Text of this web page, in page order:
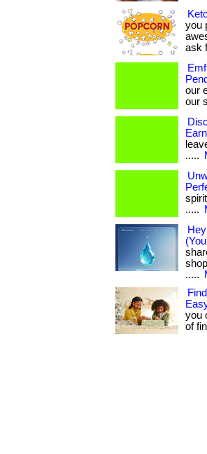
you
ask
our
our
.....
.....
.....
you
of